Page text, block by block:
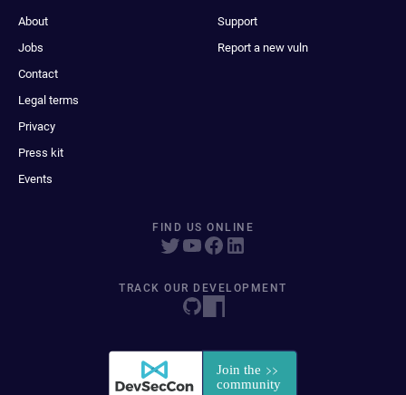
About
Jobs
Contact
Legal terms
Privacy
Press kit
Events
Support
Report a new vuln
FIND US ONLINE
TRACK OUR DEVELOPMENT